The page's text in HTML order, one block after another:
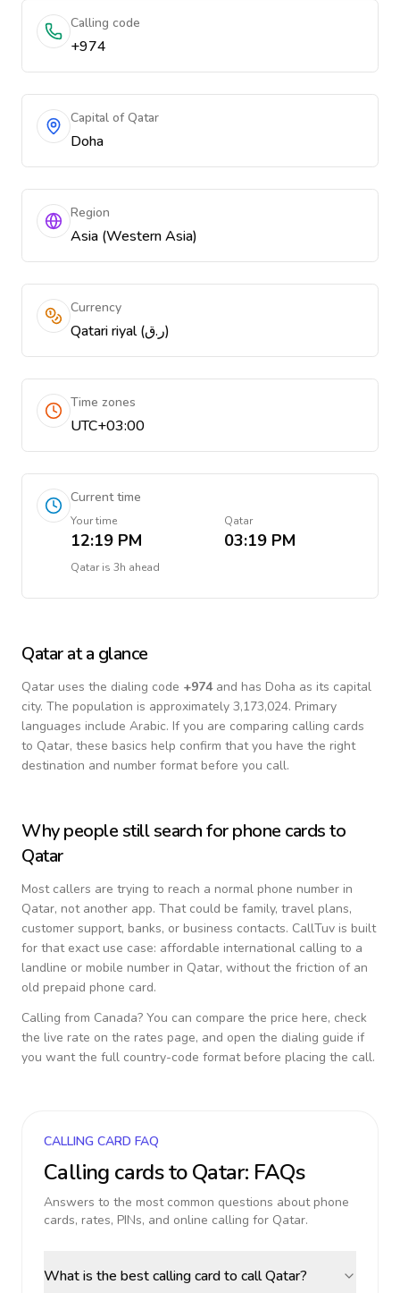
Calling code
+974
Capital of Qatar
Doha
Region
Asia (Western Asia)
Currency
Qatari riyal (ر.ق)
Time zones
UTC+03:00
Current time
Your time
12:19 PM
Qatar
03:19 PM
Qataris 3h ahead
Qatarat a glance
Qatar uses the dialing code +974and has Doha as its capital
city. The population is approximately 3,173,024. Primary
languages include Arabic. If you are comparing calling cards
to Qatar, these basics help confirm that you have the right
destination and number format before you call.
Why people still search for phone cards to
Qatar
Most callers are trying to reach a normal phone number in
Qatar, not another app. That could be family, travel plans,
customer support, banks, or business contacts. CallTuv is built
for that exact use case: affordable international calling to a
landline or mobile number in Qatar, without the friction of an
old prepaid phone card.
Calling from Canada? You can compare the price here, check
the live rate on the rates page, and open the dialing guide if
you want the full country-code format before placing the call.
CALLING CARD FAQ
Calling cards toQatar: FAQs
Answers to the most common questions about phone
cards, rates, PINs, and online calling for Qatar.
What is the best calling card to call Qatar?